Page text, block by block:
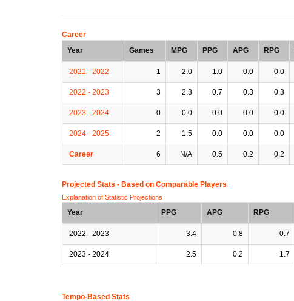
Career
Year
Games MPG PPG APG RPG
2021 - 2022 1 2.0 1.0 0.0 0.0
2022 - 2023 3 2.3 0.7 0.3 0.3
2023 - 2024 0 0.0 0.0 0.0 0.0
2024 - 2025 2 1.5 0.0 0.0 0.0
Career 6 N/A 0.5 0.2 0.2
Projected Stats - Based on Comparable Players
Explanation of Statistic Projections
Year PPG APG RPG
2022 - 2023 3.4 0.8 0.7
2023 - 2024 2.5 0.2 1.7
Tempo-Based Stats